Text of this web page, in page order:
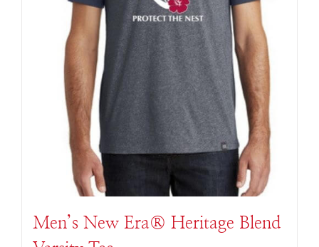
Men’s New Era® Heritage Blend